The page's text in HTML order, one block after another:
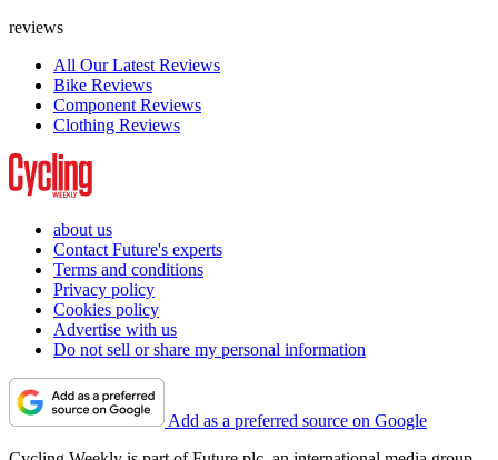
reviews
All Our Latest Reviews
Bike Reviews
Component Reviews
Clothing Reviews
about us
Contact Future's experts
Terms and conditions
Privacy policy
Cookies policy
Advertise with us
Do not sell or share my personal information
Add as a preferred source on Google